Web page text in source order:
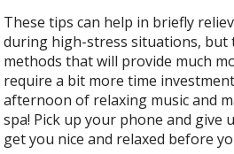
These tips can help in briefly
during high-stress situations, but
methods that will provide much
require a bit more time
afternoon of relaxing music and
spa! Pick up your phone and give
get you nice and relaxed before